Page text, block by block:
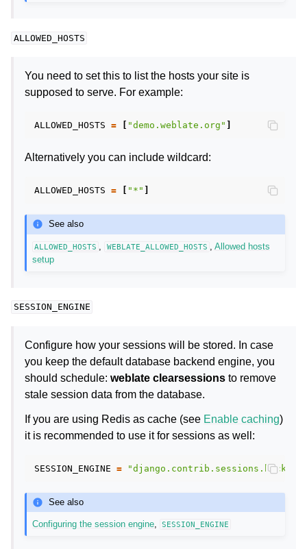
ALLOWED_HOSTS
You need to set this to list the hosts your site is
supposed to serve. For example:
ALLOWED_HOSTS = "demo.weblate.org"
Alternatively you can include wildcard:
ALLOWED_HOSTS = "*"
See also
ALLOWED_HOSTS WEBLATE_ALLOWED_HOSTS
Allowed hosts
setup
SESSION_ENGINE
Configure how your sessions will be stored. In case
you keep the default database backend engine, you
should schedule: weblate clearsessions to remove
stale session data from the database.
If you are using Redis as cache (see Enable caching)
it is recommended to use it for sessions as well:
SESSION_ENGINE =
See also
Configuring the session engine, SESSION_ENGINE